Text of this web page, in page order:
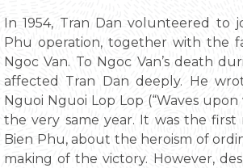
In 1954, Tran Dan volunteered to
Phu operation, together with the
Ngoc Van. To Ngoc Van’s death
affected Tran Dan deeply. He
Nguoi Nguoi Lop Lop (“Waves upon
the very same year. It was the first
Bien Phu, about the heroism of
making of the victory. However,